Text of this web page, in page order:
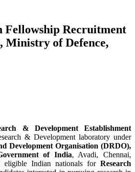
Fellowship Recruitment
Ministry of Defence,
& Development Establishment
& Development laboratory under
Development Organisation (DRDO),
of India, Avadi, Chennai,
eligible Indian nationals for Research